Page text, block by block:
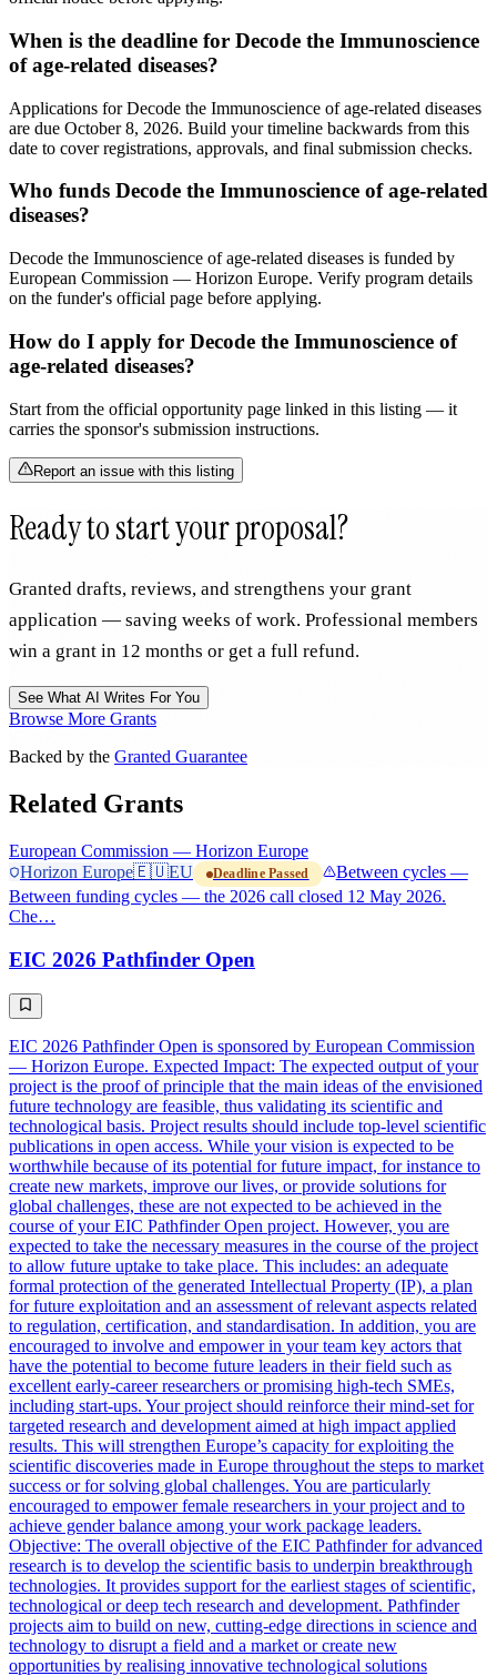
When is the deadline for Decode the Immunoscience
of age-related diseases?
Applications for Decode the Immunoscience of age-related diseases
are due October 8, 2026. Build your timeline backwards from this
date to cover registrations, approvals, and final submission checks.
Who funds Decode the Immunoscience of age-related
diseases?
Decode the Immunoscience of age-related diseases is funded by
European Commission — Horizon Europe. Verify program details
on the funder's official page before applying.
How do I apply for Decode the Immunoscience of
age-related diseases?
Start from the official opportunity page linked in this listing — it
carries the sponsor's submission instructions.
Report an issue with this listing
Ready to start your proposal?
Granted drafts, reviews, and strengthens your grant
application — saving weeks of work. Professional members
win a grant in 12 months or get a full refund.
See What AI Writes For You
Browse More Grants
Backed by the Granted Guarantee
Related Grants
European Commission — Horizon Europe
Horizon Europe🇪🇺EU Deadline Passed
Between cycles —
Between funding cycles — the 2026 call closed 12 May 2026.
Che…
EIC 2026 Pathfinder Open
EIC 2026 Pathfinder Open is sponsored by European Commission
— Horizon Europe. Expected Impact: The expected output of your
project is the proof of principle that the main ideas of the envisioned
future technology are feasible, thus validating its scientific and
technological basis. Project results should include top-level scientific
publications in open access. While your vision is expected to be
worthwhile because of its potential for future impact, for instance to
create new markets, improve our lives, or provide solutions for
global challenges, these are not expected to be achieved in the
course of your EIC Pathfinder Open project. However, you are
expected to take the necessary measures in the course of the project
to allow future uptake to take place. This includes: an adequate
formal protection of the generated Intellectual Property (IP), a plan
for future exploitation and an assessment of relevant aspects related
to regulation, certification, and standardisation. In addition, you are
encouraged to involve and empower in your team key actors that
have the potential to become future leaders in their field such as
excellent early-career researchers or promising high-tech SMEs,
including start-ups. Your project should reinforce their mind-set for
targeted research and development aimed at high impact applied
results. This will strengthen Europe’s capacity for exploiting the
scientific discoveries made in Europe throughout the steps to market
success or for solving global challenges. You are particularly
encouraged to empower female researchers in your project and to
achieve gender balance among your work package leaders.
Objective: The overall objective of the EIC Pathfinder for advanced
research is to develop the scientific basis to underpin breakthrough
technologies. It provides support for the earliest stages of scientific,
technological or deep tech research and development. Pathfinder
projects aim to build on new, cutting-edge directions in science and
technology to disrupt a field and a market or create new
opportunities by realising innovative technological solutions